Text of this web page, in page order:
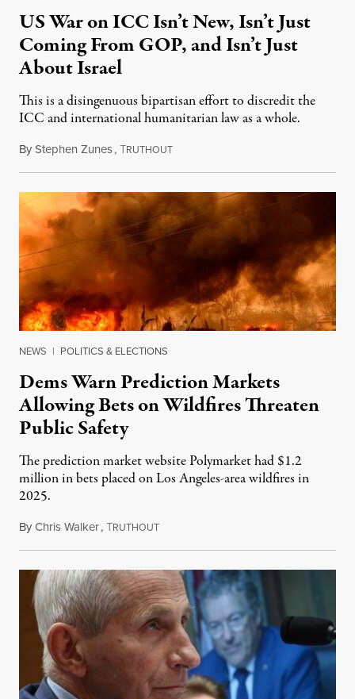
US War on ICC Isn’t New, Isn’t Just
Coming From GOP, and Isn’t Just
About Israel
This is a disingenuous bipartisan effort to discredit the
ICC and international humanitarian law as a whole.
ByStephen Zunes,TRUTHOUTAugust 7, 2026
NEWS | POLITICS & ELECTIONS
Dems Warn Prediction Markets
Allowing Bets on Wildfires Threaten
Public Safety
The prediction market website Polymarket had $1.2
million in bets placed on Los Angeles-area wildfires in
2025.
ByChris Walker,TRUTHOUTAugust 7, 2026